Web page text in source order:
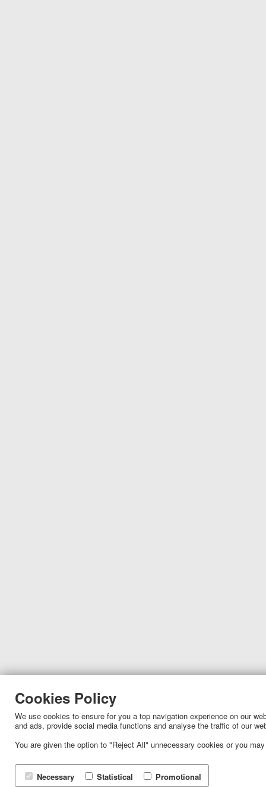
Cookies Policy
We use cookies to ensure for you a top navigation experience on our
and ads, provide social media functions and analyse the traffic of our
You are given the option to "Reject All" unnecessary cookies or you
Necessary Statistical Promotional